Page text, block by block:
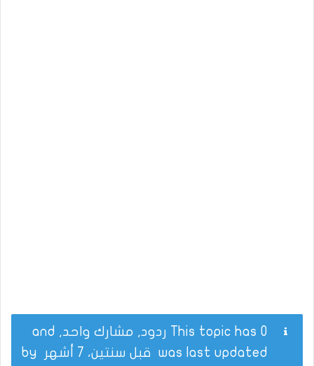
This topic has 0 ردود, مشارك واحد, and
was last updated قبل سنتين، 7 أشهر